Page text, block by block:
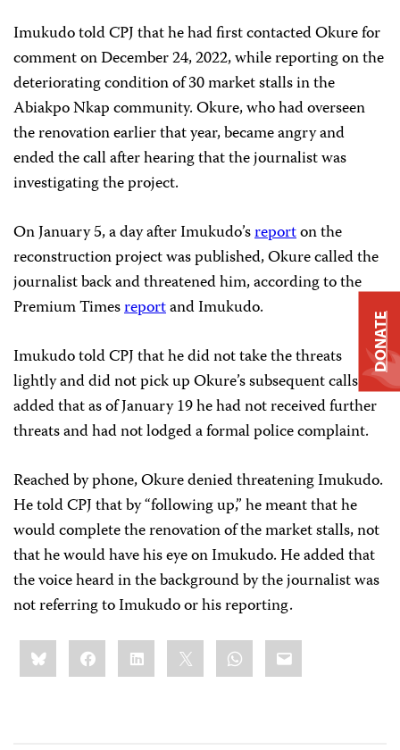
Imukudo told CPJ that he had first contacted Okure for
comment on December 24, 2022, while reporting on the
deteriorating condition of 30 market stalls in the
Abiakpo Nkap community. Okure, who had overseen
the renovation earlier that year, became angry and
ended the call after hearing that the journalist was
investigating the project.
On January 5, a day after Imukudo’sreporton the
reconstruction project was published, Okure called the
journalist back and threatened him, according to the
Premium Timesreportand Imukudo.
Imukudo told CPJ that he did not take the threats
lightly and did not pick up Okure’s subsequent calls but
added that as of January 19 he had not received further
threats and had not lodged a formal police complaint.
Reached by phone, Okure denied threatening Imukudo.
He told CPJ that by “following up,” he meant that he
would complete the renovation of the market stalls, not
that he would have his eye on Imukudo. He added that
the voice heard in the background by the journalist was
not referring to Imukudo or his reporting.
Share
this:BlueskyFacebookLinkedIn WhatsApp
Email
DONATE